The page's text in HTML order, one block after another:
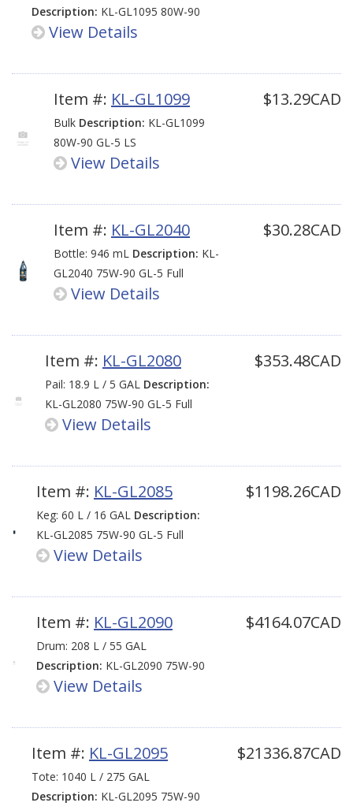
Description: KL-GL1095 80W-90
GL-5 LS
View Details
Item #: KL-GL1099
Bulk Description: KL-GL1099
80W-90 GL-5 LS
View Details
$13.29CAD
Item #: KL-GL2040
Bottle: 946 mL Description: KL-
GL2040 75W-90 GL-5 Full
Synthetic LS
View Details
$30.28CAD
Item #: KL-GL2080
Pail: 18.9 L / 5 GAL Description:
KL-GL2080 75W-90 GL-5 Full
Synthetic LS
View Details
$353.48CAD
Item #: KL-GL2085
Keg: 60 L / 16 GAL Description:
KL-GL2085 75W-90 GL-5 Full
Synthetic LS
View Details
$1198.26CAD
Item #: KL-GL2090
Drum: 208 L / 55 GAL
Description: KL-GL2090 75W-90
GL-5 Full Synthetic LS
View Details
$4164.07CAD
Item #: KL-GL2095
Tote: 1040 L / 275 GAL
Description: KL-GL2095 75W-90
$21336.87CAD